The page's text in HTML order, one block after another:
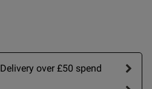
over £50 spend